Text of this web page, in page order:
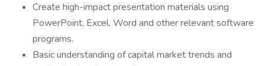
Create high-impact presentation materials using
PowerPoint, Excel, Word and other relevant software
programs.
Basic understanding of capital market trends and